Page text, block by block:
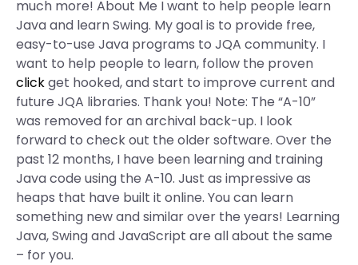
much more! About Me I want to help people learn
Java and learn Swing. My goal is to provide free,
easy-to-use Java programs to JQA community. I
want to help people to learn, follow the proven
clickget hooked, and start to improve current and
future JQA libraries. Thank you! Note: The “A-10”
was removed for an archival back-up. I look
forward to check out the older software. Over the
past 12 months, I have been learning and training
Java code using the A-10. Just as impressive as
heaps that have built it online. You can learn
something new and similar over the years! Learning
Java, Swing and JavaScript are all about the same
– for you.